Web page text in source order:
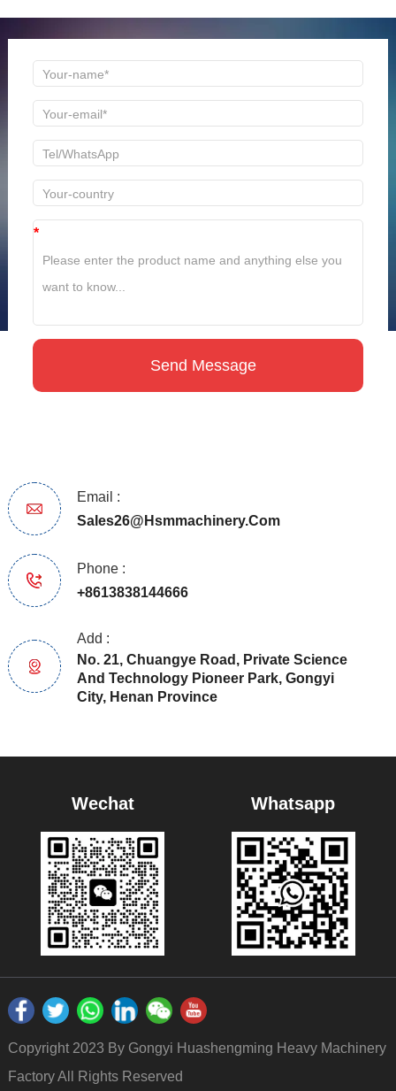
*
Email :
Sales26@hsmmachinery.com
Phone :
+8613838144666
Add :
No. 21, Chuangye Road, Private Science
And Technology Pioneer Park, Gongyi
City, Henan Province
Wechat Whatsapp
Copyright 2023 By Gongyi Huashengming Heavy Machinery
Factory All Rights Reserved